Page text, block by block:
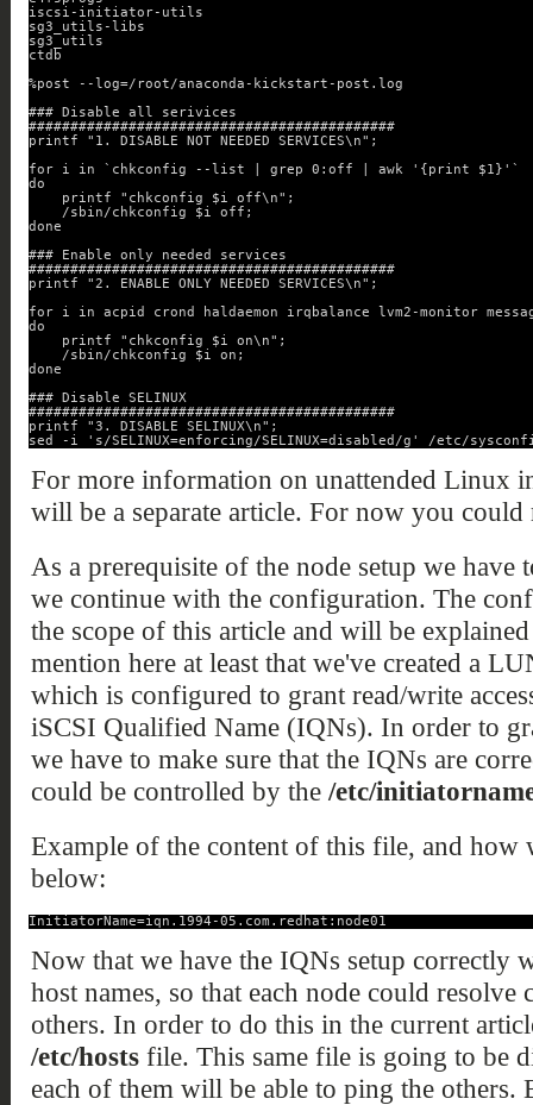
iscsi-initiator-utils
sg3_utils-libs
sg3_utils
ctdb
%post --log=/root/anaconda-kickstart-post.log
### Disable all serivices
############################################
printf "1. DISABLE NOT NEEDED SERVICES\n";
for i in `chkconfig --list | grep 0:off | awk '{print $1}'`
do
printf "chkconfig $i off\n";
/sbin/chkconfig $i off;
done
### Enable only needed services
############################################
printf "2. ENABLE ONLY NEEDED SERVICES\n";
for i in acpid crond haldaemon irqbalance lvm2-monitor
do
printf "chkconfig $i on\n";
/sbin/chkconfig $i on;
done
### Disable SELINUX
############################################
printf "3. DISABLE SELINUX\n";
sed -i 's/SELINUX=enforcing/SELINUX=disabled/g' /etc/
For more information on unattended Linux
will be a separate article. For now you
As a prerequisite of the node setup we have
we continue with the configuration. The
the scope of this article and will be
mention here at least that we've created a
which is configured to grant read/write
iSCSI Qualified Name (IQNs). In order to
we have to make sure that the IQNs are
could be controlled by the /etc/
Example of the content of this file, and how
below:
InitiatorName=iqn.1994-05.com.redhat:node01
Now that we have the IQNs setup correctly
host names, so that each node could
others. In order to do this in the current
/etc/hostsfile. This same file is going to be
each of them will be able to ping the